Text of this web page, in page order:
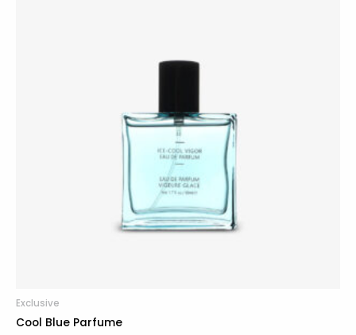
Exclusive
Cool Blue Parfume